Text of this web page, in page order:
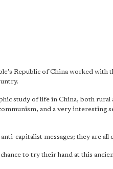
Republic of China worked with
study of life in China, both rural
and a very interesting
capitalist messages; they are all
to try their hand at this